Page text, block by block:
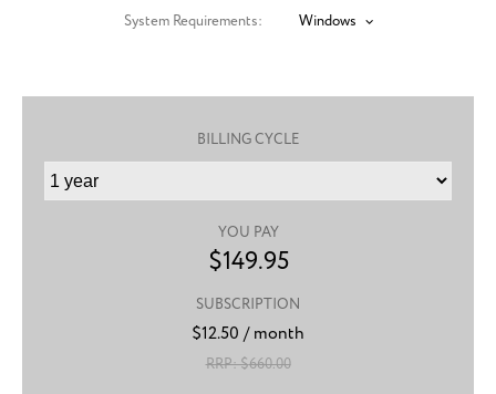
System Requirements: Windows
BILLING CYCLE
YOU PAY
$149.95
SUBSCRIPTION
$12.50 / month
RRP: $660.00